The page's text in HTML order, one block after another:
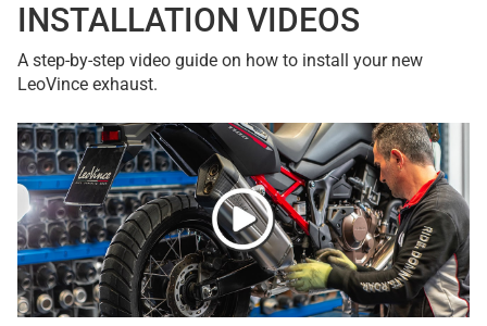
INSTALLATION VIDEOS
A step-by-step video guide on how to install your new
LeoVince exhaust.